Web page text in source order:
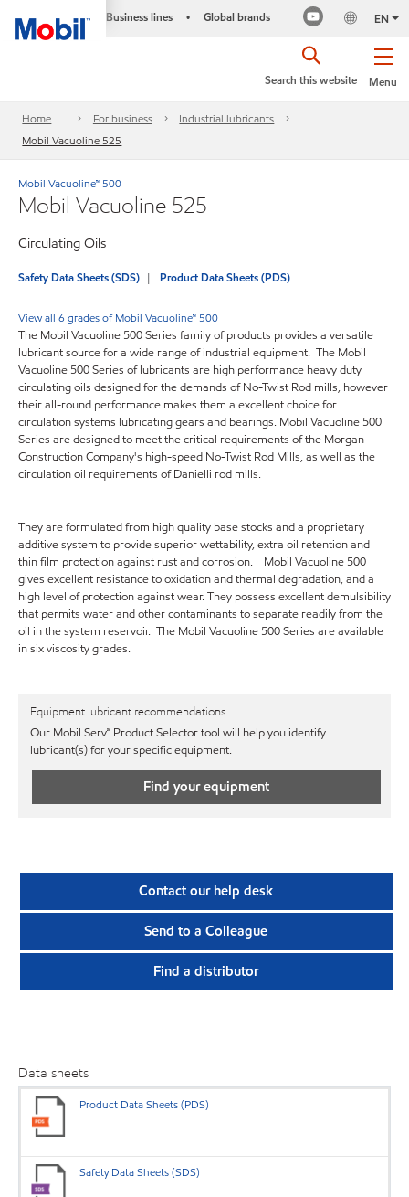
Business lines • Global brands EN
Menu
Search this website
Home For business
Industrial lubricants
Mobil Vacuoline 525
Mobil Vacuoline™ 500
Mobil Vacuoline 525
Circulating Oils
Safety Data Sheets (SDS) Product Data Sheets (PDS)
View all 6 grades of Mobil Vacuoline™ 500
The Mobil Vacuoline 500 Series family of products provides a versatile
lubricant source for a wide range of industrial equipment. The Mobil
Vacuoline 500 Series of lubricants are high performance heavy duty
circulating oils designed for the demands of No-Twist Rod mills, however
their all-round performance makes them a excellent choice for
circulation systems lubricating gears and bearings. Mobil Vacuoline 500
Series are designed to meet the critical requirements of the Morgan
Construction Company's high-speed No-Twist Rod Mills, as well as the
circulation oil requirements of Danielli rod mills.
They are formulated from high quality base stocks and a proprietary
additive system to provide superior wettability, extra oil retention and
thin film protection against rust and corrosion. Mobil Vacuoline 500
gives excellent resistance to oxidation and thermal degradation, and a
high level of protection against wear. They possess excellent demulsibility
that permits water and other contaminants to separate readily from the
oil in the system reservoir. The Mobil Vacuoline 500 Series are available
in six viscosity grades.
Equipment lubricant recommendations
Our Mobil Serv℠ Product Selector tool will help you identify
lubricant(s) for your specific equipment.
Find your equipment
Contact our help desk
Send to a Colleague
Find a distributor
Data sheets
Product Data Sheets (PDS)
Safety Data Sheets (SDS)